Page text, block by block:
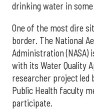
drinking water in
One of the most dire
border. The National
Administration (NASA)
with its Water Quality
researcher project led
Public Health faculty
participate.